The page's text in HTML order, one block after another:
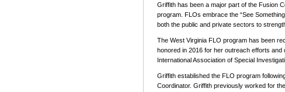
Griffith has been a major part of the Fusion
program. FLOs embrace the “See
both the public and private sectors to
The West Virginia FLO program has been
honored in 2016 for her outreach efforts
International Association of Special
Griffith established the FLO program
Coordinator. Griffith previously worked for